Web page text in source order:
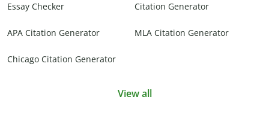
Essay Checker Citation Generator
APA Citation Generator MLA Citation Generator
Chicago Citation Generator
View all